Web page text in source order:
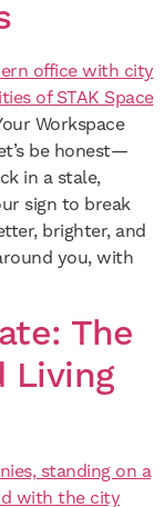
Workspace
be honest—
in a stale,
sign to break
brighter, and
you, with
The
Living